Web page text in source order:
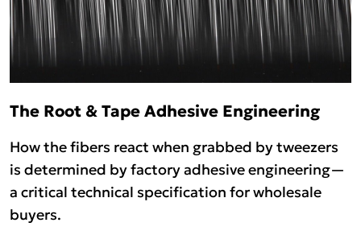
The Root & Tape Adhesive Engineering
How the fibers react when grabbed by tweezers
is determined by factory adhesive engineering—
a critical technical specification for wholesale
buyers.